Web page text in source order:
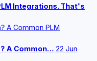
Integrations. That's
A Common… 22 Jun